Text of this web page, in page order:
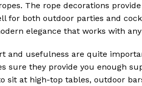
The rope decorations
for both outdoor parties and
elegance that works with
and usefulness are quite
sure they provide you enough
sit at high-top tables, outdoor